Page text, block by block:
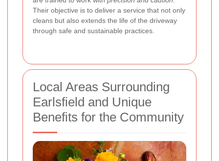
Their objective is to deliver a service that not only
cleans but also extends the life of the driveway
through safe and sustainable practices.
Local Areas Surrounding
Earlsfield and Unique
Benefits for the Community